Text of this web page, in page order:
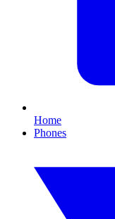
Home
Phones